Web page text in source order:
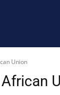
Union
African